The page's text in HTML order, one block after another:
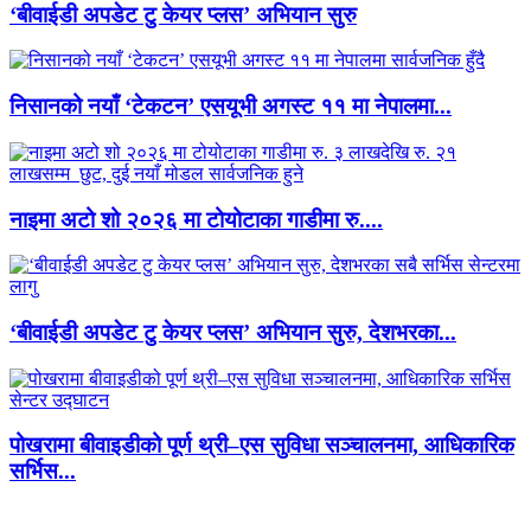
‘बीवाईडी अपडेट टु केयर प्लस’ अभियान सुरु
निसानको नयाँ ‘टेकटन’ एसयूभी अगस्ट ११ मा नेपालमा...
नाइमा अटो शो २०२६ मा टोयोटाका गाडीमा रु....
‘बीवाईडी अपडेट टु केयर प्लस’ अभियान सुरु, देशभरका...
पोखरामा बीवाइडीको पूर्ण थ्री–एस सुविधा सञ्चालनमा, आधिकारिक
सर्भिस...